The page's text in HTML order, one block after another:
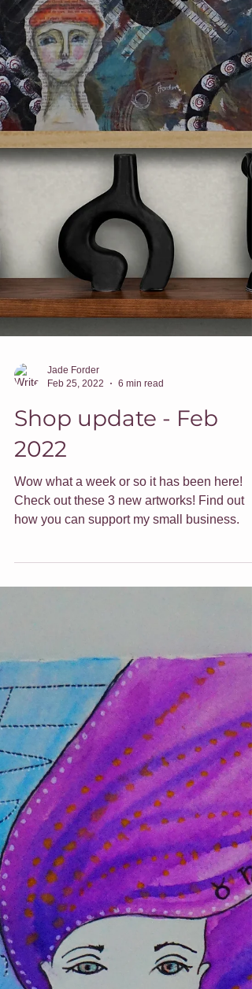
Jade Forder
Feb 25, 2022
Shop update - Feb
2022
how you can support my small business.